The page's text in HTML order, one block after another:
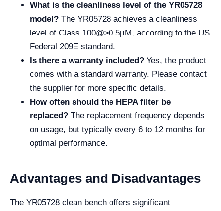
What is the cleanliness level of the YR05728
model? The YR05728 achieves a cleanliness
level of Class 100@≥0.5μM, according to the US
Federal 209E standard.
Is there a warranty included? Yes, the product
comes with a standard warranty. Please contact
the supplier for more specific details.
How often should the HEPA filter be
replaced? The replacement frequency depends
on usage, but typically every 6 to 12 months for
optimal performance.
Advantages and Disadvantages
The YR05728 clean bench offers significant